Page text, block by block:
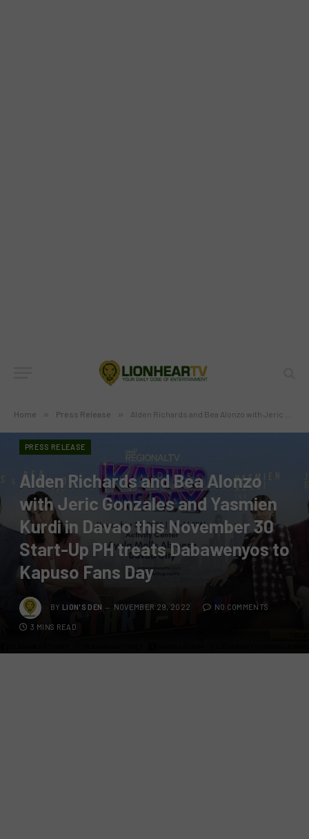
Home » Press Release » Alden Richards and Bea Alonzo with Jeric Gonzales and Yasmien Kurdi in Davao this November 30 Start-Up PH treats Dabawenyos to Kapuso Fans Day
PRESS RELEASE
Alden Richards and Bea Alonzo
with Jeric Gonzales and Yasmien
Kurdi in Davao this November 30
Start-Up PH treats Dabawenyos to
Kapuso Fans Day
BY LION'S DEN NOVEMBER 29, 2022 NO COMMENTS
3 MINS READ